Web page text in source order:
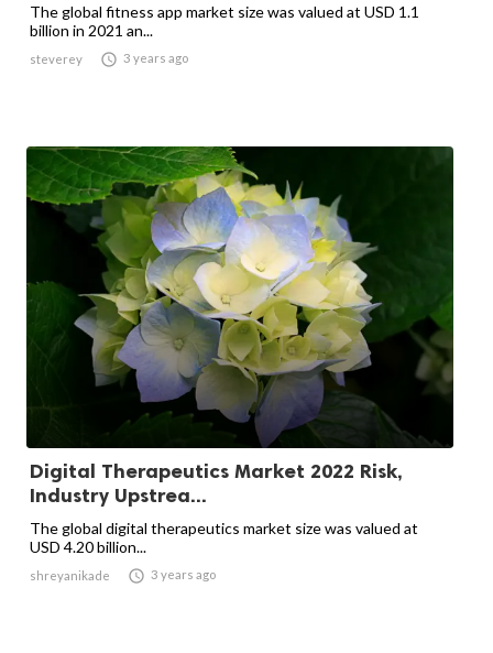
The global fitness app market size was valued at USD 1.1
billion in 2021 an...
steverey  3 years ago
Digital Therapeutics Market 2022 Risk,
Industry Upstrea...
The global digital therapeutics market size was valued at
USD 4.20 billion...
shreyanikade  3 years ago